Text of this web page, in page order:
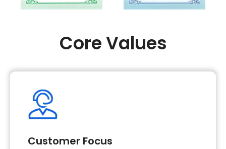
Core Values
Customer Focus